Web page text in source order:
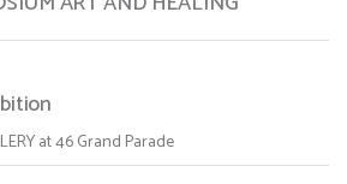
at 46 Grand Parade